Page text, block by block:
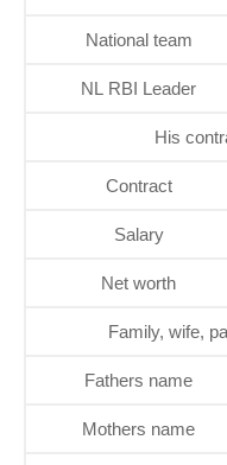
National team
NL RBI Leader
His
Contract
Salary
Net worth
Family, wife,
Fathers name
Mothers name